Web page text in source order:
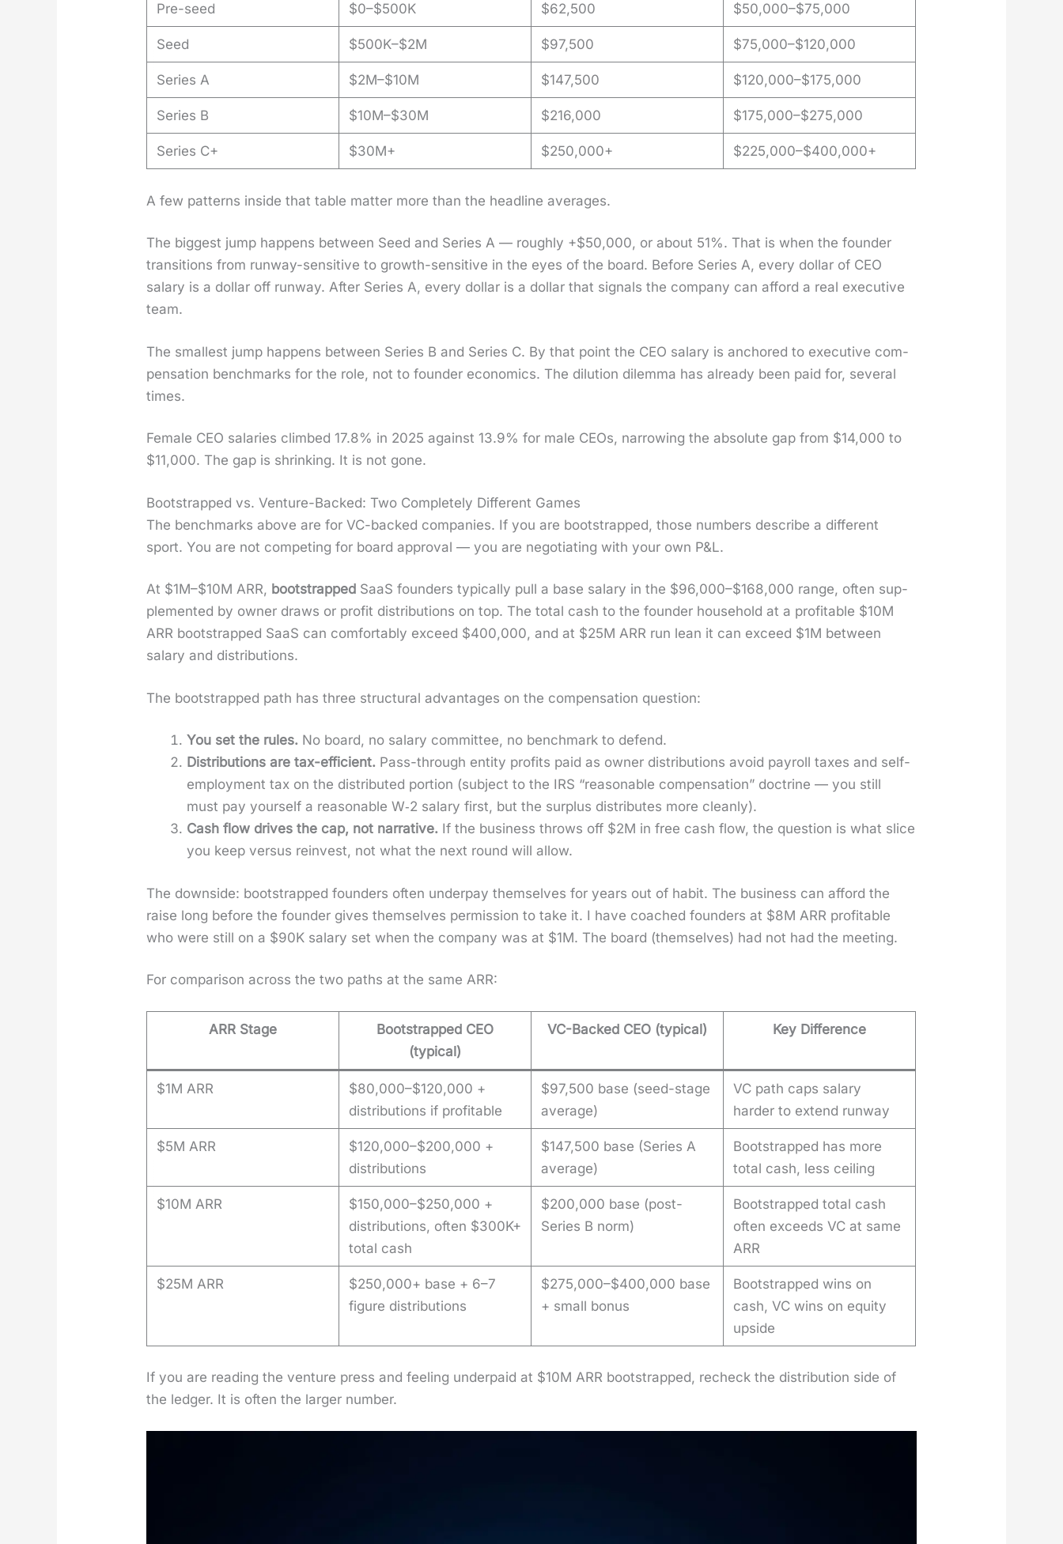
Pre-seed $0–$500K $62,500 $50,000–$75,000
Seed $500K–$2M $97,500 $75,000–$120,000
Series A $2M–$10M $147,500 $120,000–$175,000
Series B $10M–$30M $216,000 $175,000–$275,000
Series C+ $30M+ $250,000+ $225,000–$400,000+
A few pat­terns inside that table mat­ter more than the head­line aver­ages.
The biggest jump hap­pens between Seed and Series A — rough­ly +$50,000, or about 51%. That is when the founder
tran­si­tions from run­way-sen­si­tive to growth-sen­si­tive in the eyes of the board. Before Series A, every dol­lar of CEO
salary is a dol­lar off run­way. After Series A, every dol­lar is a dol­lar that sig­nals the com­pa­ny can afford a real exec­u­tive
team.
The small­est jump hap­pens between Series B and Series C. By that point the CEO salary is anchored to exec­u­tive com­
pen­sa­tion bench­marks for the role, not to founder eco­nom­ics. The dilu­tion dilem­ma has already been paid for, sev­er­al
times.
Female CEO salaries climbed 17.8% in 2025 against 13.9% for male CEOs, nar­row­ing the absolute gap from $14,000 to
$11,000. The gap is shrink­ing. It is not gone.
Bootstrapped vs. Venture-Backed: Two Completely Different Games
The bench­marks above are for VC-backed com­pa­nies. If you are boot­strapped, those num­bers describe a dif­fer­ent
sport. You are not com­pet­ing for board approval — you are nego­ti­at­ing with your own P&L.
At $1M–$10M ARR, boot­strapped SaaS founders typ­i­cal­ly pull a base salary in the $96,000–$168,000 range, often sup­
ple­ment­ed by own­er draws or prof­it dis­tri­b­u­tions on top. The total cash to the founder house­hold at a prof­itable $10M
ARR boot­strapped SaaS can com­fort­ably exceed $400,000, and at $25M ARR run lean it can exceed $1M between
salary and dis­tri­b­u­tions.
The boot­strapped path has three struc­tur­al advan­tages on the com­pen­sa­tion ques­tion:
You set the rules. No board, no salary com­mit­tee, no bench­mark to defend.
Dis­tri­b­u­tions are tax-effi­cient. Pass-through enti­ty prof­its paid as own­er dis­tri­b­u­tions avoid pay­roll tax­es and self-
employ­ment tax on the dis­trib­uted por­tion (sub­ject to the IRS “rea­son­able com­pen­sa­tion” doc­trine — you still
must pay your­self a rea­son­able W‑2 salary first, but the sur­plus dis­trib­utes more clean­ly).
Cash flow dri­ves the cap, not nar­ra­tive. If the busi­ness throws off $2M in free cash flow, the ques­tion is what slice
you keep ver­sus rein­vest, not what the next round will allow.
The down­side: boot­strapped founders often under­pay them­selves for years out of habit. The busi­ness can afford the
raise long before the founder gives them­selves per­mis­sion to take it. I have coached founders at $8M ARR prof­itable
who were still on a $90K salary set when the com­pa­ny was at $1M. The board (them­selves) had not had the meet­ing.
For com­par­i­son across the two paths at the same ARR:
ARR Stage
Bootstrapped CEO
(typical)
VC-Backed CEO (typical) Key Difference
$1M ARR
$80,000–$120,000 +
distributions if profitable
$97,500 base (seed-stage
average)
VC path caps salary
harder to extend runway
$5M ARR
$120,000–$200,000 +
distributions
$147,500 base (Series A
average)
Bootstrapped has more
total cash, less ceiling
$10M ARR
$150,000–$250,000 +
distributions, often $300K+
total cash
$200,000 base (post-
Series B norm)
Bootstrapped total cash
often exceeds VC at same
ARR
$25M ARR
$250,000+ base + 6–7
figure distributions
$275,000–$400,000 base
+ small bonus
Bootstrapped wins on
cash, VC wins on equity
upside
If you are read­ing the ven­ture press and feel­ing under­paid at $10M ARR boot­strapped, recheck the dis­tri­b­u­tion side of
the ledger. It is often the larg­er num­ber.